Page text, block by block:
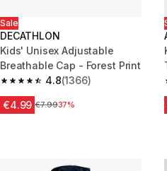
Sale
DECATHLON
Kids' Unisex Adjustable
Breathable Cap - Forest Print
4.8
4.8 out of 5 stars from 1366
(1366)
€4.99 Price before reduction
€7.9937%